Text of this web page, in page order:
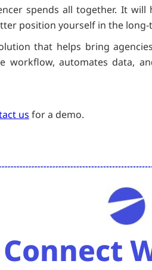
spends all together. It
position yourself in the long-
that helps bring
workflow, automates data,
us for a demo.
Connect